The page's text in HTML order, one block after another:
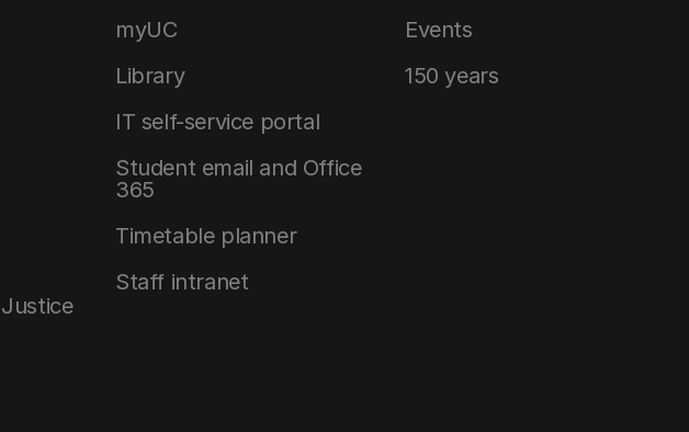
myUC
Library
IT self-service portal
Student email and Office
365
Timetable planner
Staff intranet
Events
150 years